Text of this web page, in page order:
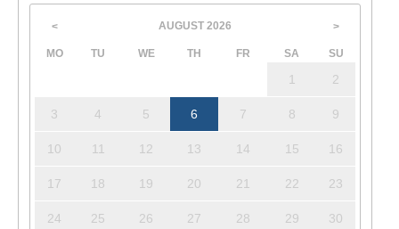
< AUGUST 2026 >
MO TU WE TH FR SA SU
1 2
3 4 5 6 7 8 9
10 11 12 13 14 15 16
17 18 19 20 21 22 23
24 25 26 27 28 29 30